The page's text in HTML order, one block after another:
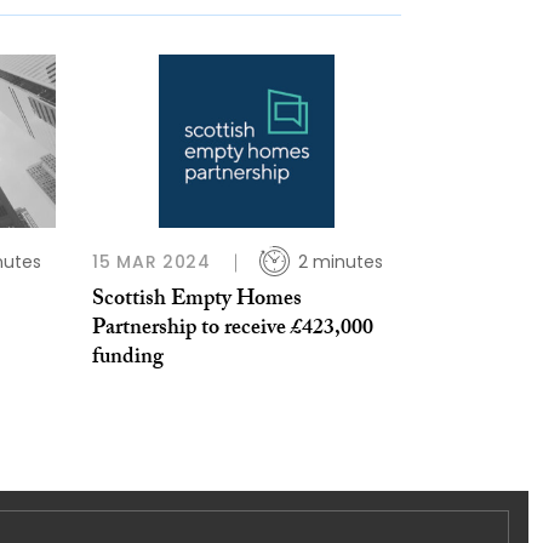
15 MAR 2024 2 minutes
Scottish Empty Homes
Partnership to receive £423,000
funding